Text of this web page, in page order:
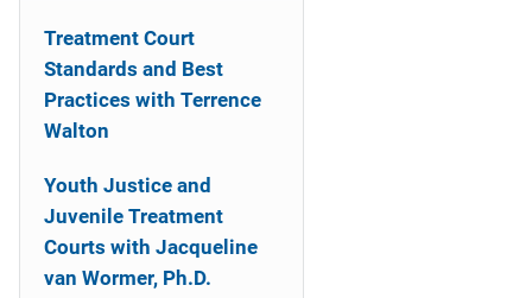
Treatment Court
Standards and Best
Practices with Terrence
Walton
Youth Justice and
Juvenile Treatment
Courts with Jacqueline
van Wormer, Ph.D.